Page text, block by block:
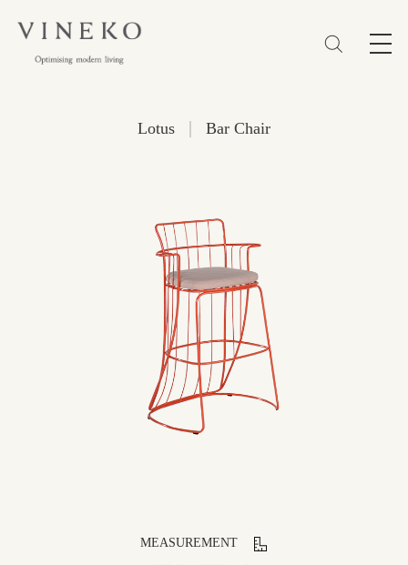
Favorites (0)
Lotus | Bar Chair
MEASUREMENT